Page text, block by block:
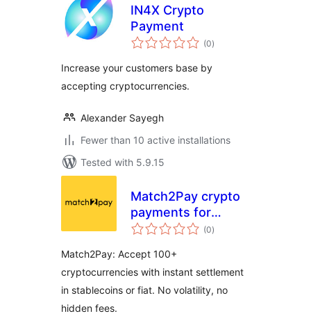
IN4X Crypto
Payment
(0total
ratings
)
Increase your customers base by
accepting cryptocurrencies.
Alexander Sayegh
Fewer than 10 active installations
Tested with 5.9.15
Match2Pay crypto
payments for
WooCommerce
(0total
ratings
)
Match2Pay: Accept 100+
cryptocurrencies with instant settlement
in stablecoins or fiat. No volatility, no
hidden fees.